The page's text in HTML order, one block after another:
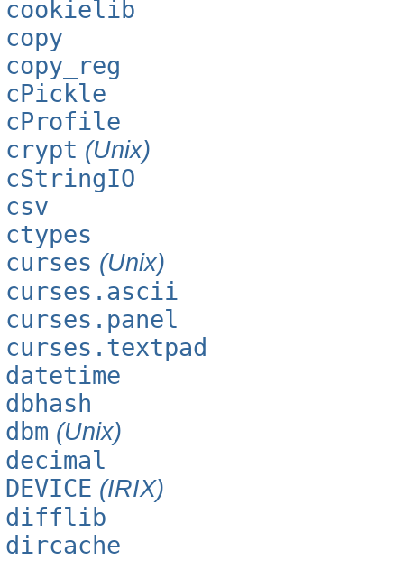
cookielib
copy
copy_reg
cPickle
cProfile
crypt (Unix)
cStringIO
csv
ctypes
curses (Unix)
curses.ascii
curses.panel
curses.textpad
datetime
dbhash
dbm (Unix)
decimal
DEVICE (IRIX)
difflib
dircache